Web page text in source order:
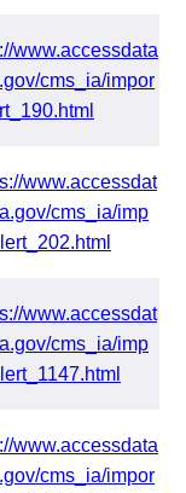
www.accessdata
cms_ia/impor
www.accessdat
cms_ia/imp
www.accessdat
cms_ia/imp
www.accessdata
cms_ia/impor